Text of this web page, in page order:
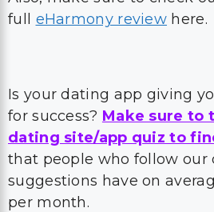
full eHarmony review here.
Is your dating app giving
for success? Make sure to
dating site/app quiz to
that people who follow our
suggestions have on
per month.